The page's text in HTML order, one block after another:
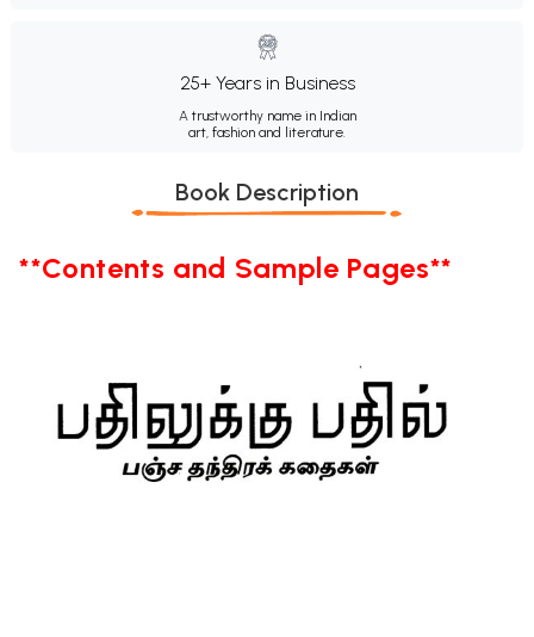
25+ Years in Business
A trustworthy name in Indian
art, fashion and literature.
Book Description
**Contents and Sample Pages**